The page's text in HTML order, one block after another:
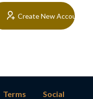
Create New Account
Terms
Social